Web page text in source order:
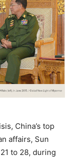
China’s top
affairs, Sun
to 28, during